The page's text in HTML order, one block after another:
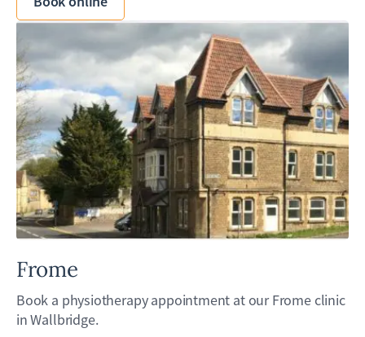
Frome
Book a physiotherapy appointment at our Frome clinic
in Wallbridge.